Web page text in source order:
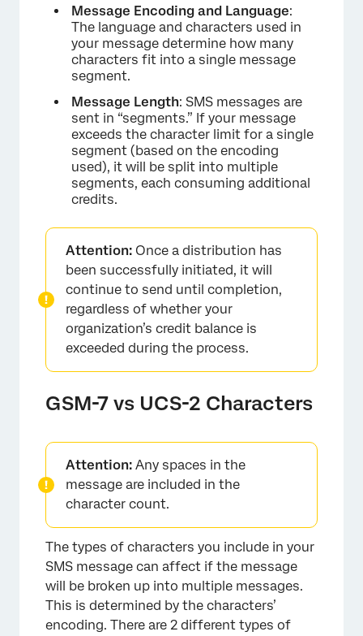
Message Encoding and Language:
The language and characters used in
your message determine how many
characters fit into a single message
segment.
Message Length: SMS messages are
sent in “segments.” If your message
exceeds the character limit for a single
segment (based on the encoding
used), it will be split into multiple
segments, each consuming additional
credits.
Attention: Once a distribution has
been successfully initiated, it will
continue to send until completion,
regardless of whether your
organization’s credit balance is
exceeded during the process.
GSM-7 vs UCS-2 Characters
Attention: Any spaces in the
message are included in the
character count.
The types of characters you include in your
SMS message can affect if the message
will be broken up into multiple messages.
This is determined by the characters’
encoding. There are 2 different types of